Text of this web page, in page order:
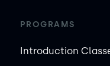
PROGRAMS
Introduction